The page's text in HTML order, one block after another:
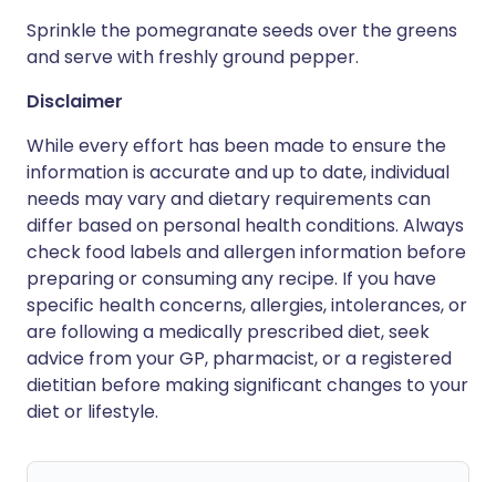
Sprinkle the pomegranate seeds over the greens
and serve with freshly ground pepper.
Disclaimer
While every effort has been made to ensure the
information is accurate and up to date, individual
needs may vary and dietary requirements can
differ based on personal health conditions. Always
check food labels and allergen information before
preparing or consuming any recipe. If you have
specific health concerns, allergies, intolerances, or
are following a medically prescribed diet, seek
advice from your GP, pharmacist, or a registered
dietitian before making significant changes to your
diet or lifestyle.